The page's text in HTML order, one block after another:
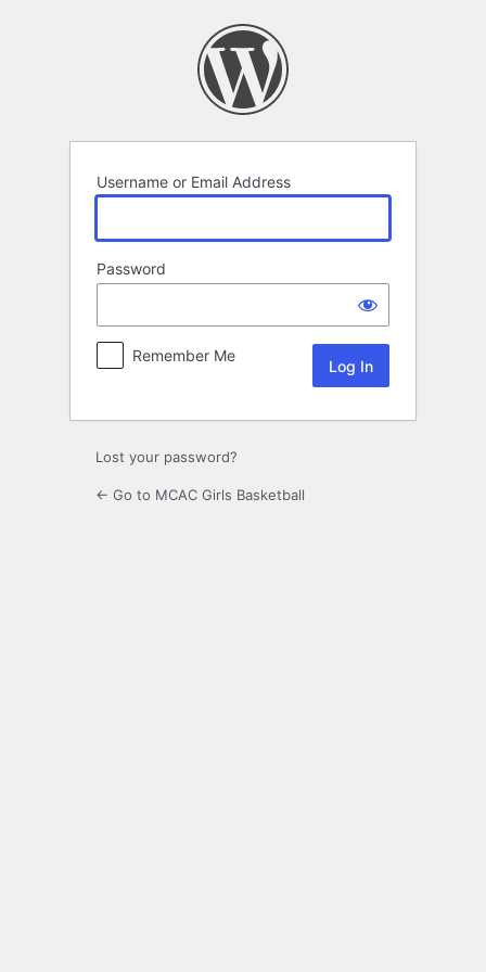
Username or Email Address
Password
Remember Me
Lost your password?
← Go to MCAC Girls Basketball